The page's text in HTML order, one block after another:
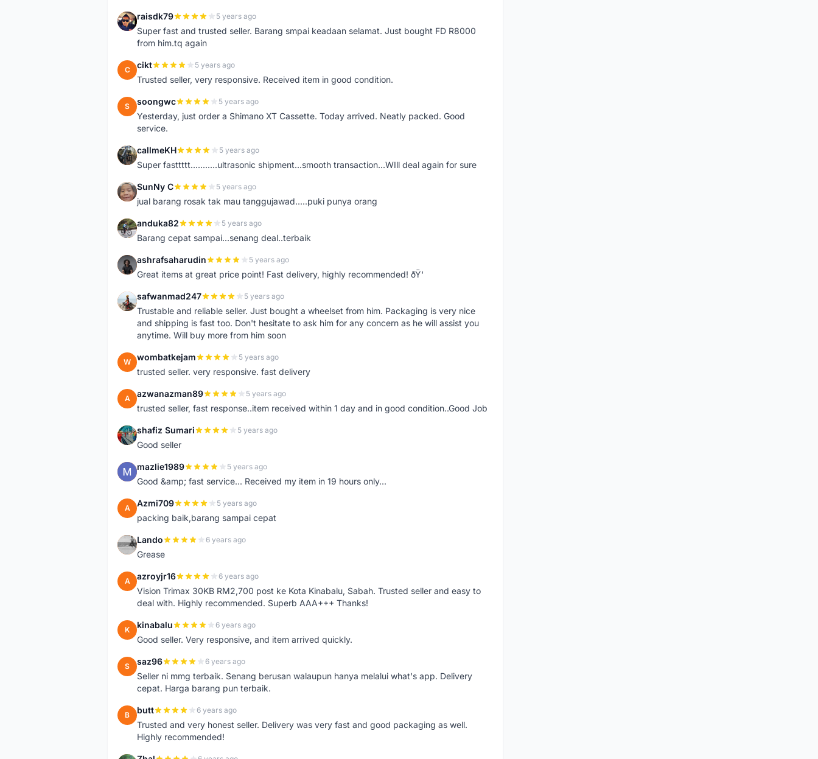
R raisdk79 5 years ago
Super fast and trusted seller. Barang smpai keadaan selamat. Just bought FD R8000
from him.tq again
C cikt 5 years ago
Trusted seller, very responsive. Received item in good condition.
S soongwc 5 years ago
Yesterday, just order a Shimano XT Cassette. Today arrived. Neatly packed. Good
service.
C callmeKH 5 years ago
Super fasttttt...........ultrasonic shipment...smooth transaction...WIll deal again for sure
S SunNy C 5 years ago
jual barang rosak tak mau tanggujawad.....puki punya orang
A anduka82 5 years ago
Barang cepat sampai...senang deal..terbaik
A ashrafsaharudin 5 years ago
Great items at great price point! Fast delivery, highly recommended! ðŸ‘
S safwanmad247 5 years ago
Trustable and reliable seller. Just bought a wheelset from him. Packaging is very nice
and shipping is fast too. Don't hesitate to ask him for any concern as he will assist you
anytime. Will buy more from him soon
W wombatkejam 5 years ago
trusted seller. very responsive. fast delivery
A azwanazman89 5 years ago
trusted seller, fast response..item received within 1 day and in good condition..Good Job
S shafiz Sumari 5 years ago
Good seller
M mazlie1989 5 years ago
Good &amp; fast service... Received my item in 19 hours only...
A Azmi709 5 years ago
packing baik,barang sampai cepat
L Lando 6 years ago
Grease
A azroyjr16 6 years ago
Vision Trimax 30KB RM2,700 post ke Kota Kinabalu, Sabah. Trusted seller and easy to
deal with. Highly recommended. Superb AAA+++ Thanks!
K kinabalu 6 years ago
Good seller. Very responsive, and item arrived quickly.
S saz96 6 years ago
Seller ni mmg terbaik. Senang berusan walaupun hanya melalui what's app. Delivery
cepat. Harga barang pun terbaik.
B butt 6 years ago
Trusted and very honest seller. Delivery was very fast and good packaging as well.
Highly recommended!